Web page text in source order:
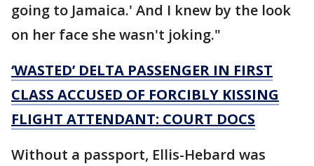
going to Jamaica.' And I knew by the look
on her face she wasn't joking."
‘WASTED’ DELTA PASSENGER IN FIRST
CLASS ACCUSED OF FORCIBLY KISSING
FLIGHT ATTENDANT: COURT DOCS
Without a passport, Ellis-Hebard was